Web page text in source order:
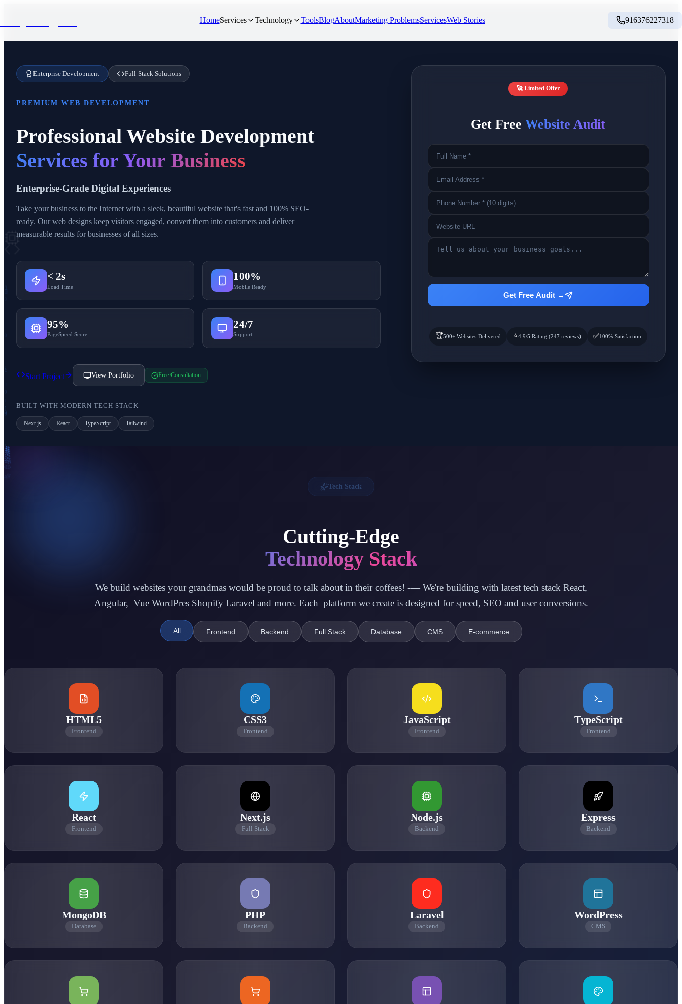
HomeServices Technology ToolsBlogAboutMarketing ProblemsServicesWeb Stories 916376227318
0
1
Enterprise Development Full-Stack Solutions
PREMIUM WEB DEVELOPMENT
Professional Website Development
Services for Your Business
Enterprise-Grade Digital Experiences
Take your business to the Internet with a sleek, beautiful website that's fast and 100% SEO-
ready. Our web designs keep visitors engaged, convert them into customers and deliver
measurable results for businesses of all sizes.
< 2s
Load Time
100%
Mobile Ready
95%
PageSpeed Score
24/7
Support
Start Project View Portfolio Free Consultation
BUILT WITH MODERN TECH STACK
Next.js React TypeScript Tailwind
🚀 Limited Offer
Get FreeWebsite Audit
Get Free Audit →
🏆500+ Websites Delivered ⭐4.9/5 Rating (247 reviews) ✅100% Satisfaction
Tech Stack
Cutting-Edge
Technology Stack
We build websites your grandmas would be proud to talk about in their coffees! -— We're building with latest tech stack React,
Angular, Vue WordPres Shopify Laravel and more. Each platform we create is designed for speed, SEO and user conversions.
All Frontend Backend Full Stack Database CMS E-commerce
HTML5
Frontend
CSS3
Frontend
JavaScript
Frontend
TypeScript
Frontend
React
Frontend
Next.js
Full Stack
Node.js
Backend
Express
Backend
MongoDB
Database
PHP
Backend
Laravel
Backend
WordPress
CMS